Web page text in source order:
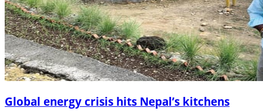
Global energy crisis hits Nepal’s kitchens